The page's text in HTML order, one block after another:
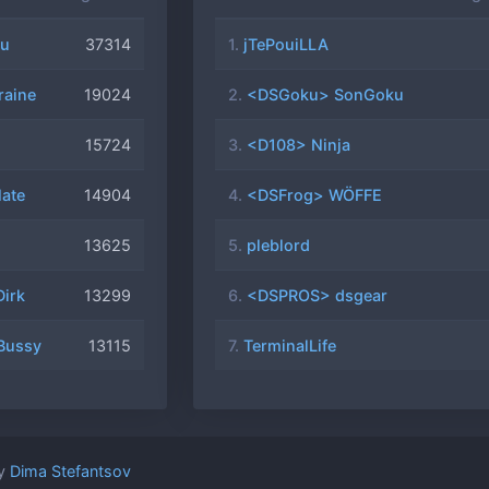
02
37314
19024
15724
14904
13625
13299
13115
1. jTePouiLLA
2. <DSGoku> SonGoku
3. <D108> Ninja
4. <DSFrog> WÖFFE
5. pleblord
6. <DSPROS> dsgear
7. TerminalLife
Dima Stefantsov